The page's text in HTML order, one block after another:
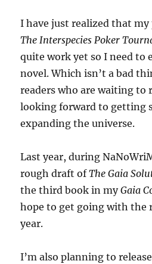
I have just realized that
The Interspecies Poker
quite work yet so I need to
novel. Which isn’t a bad
readers who are waiting to
looking forward to getting
expanding the universe.
Last year, during
rough draft ofThe Gaia
the third book in myGaia
hope to get going with the
year.
I’m also planning to